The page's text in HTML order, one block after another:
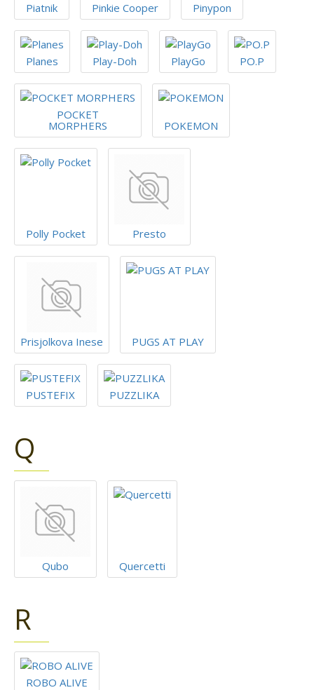
Piatnik Pinkie Cooper Pinypon
Planes Play-Doh PlayGo PO.P
POCKET
MORPHERS
POKEMON
Polly Pocket Presto
Prisjolkova Inese PUGS AT PLAY
PUSTEFIX PUZZLIKA
Q
Qubo Quercetti
R
ROBO ALIVE